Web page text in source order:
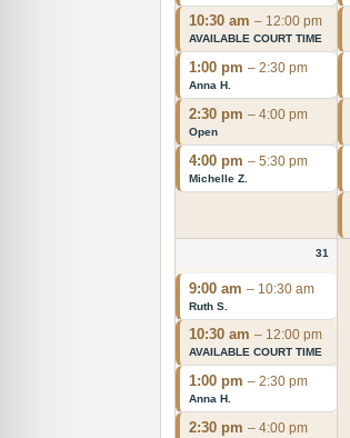
10:30 am– 12:00 pm
AVAILABLE COURT TIME
1:00 pm– 2:30 pm
Anna H.
2:30 pm– 4:00 pm
Open
4:00 pm– 5:30 pm
Michelle Z.
31
9:00 am– 10:30 am
Ruth S.
10:30 am– 12:00 pm
AVAILABLE COURT TIME
1:00 pm– 2:30 pm
Anna H.
2:30 pm– 4:00 pm